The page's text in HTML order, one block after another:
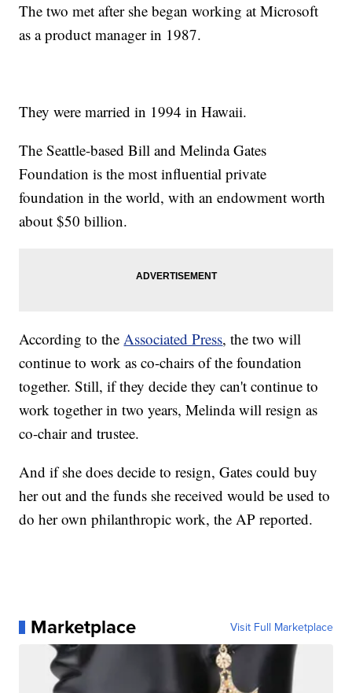
The two met after she began working at Microsoft
as a product manager in 1987.
They were married in 1994 in Hawaii.
The Seattle-based Bill and Melinda Gates
Foundation is the most influential private
foundation in the world, with an endowment worth
about $50 billion.
According to theAssociated Press, the two will
continue to work as co-chairs of the foundation
together. Still, if they decide they can't continue to
work together in two years, Melinda will resign as
co-chair and trustee.
And if she does decide to resign, Gates could buy
her out and the funds she received would be used to
do her own philanthropic work, the AP reported.
Marketplace Visit Full Marketplace